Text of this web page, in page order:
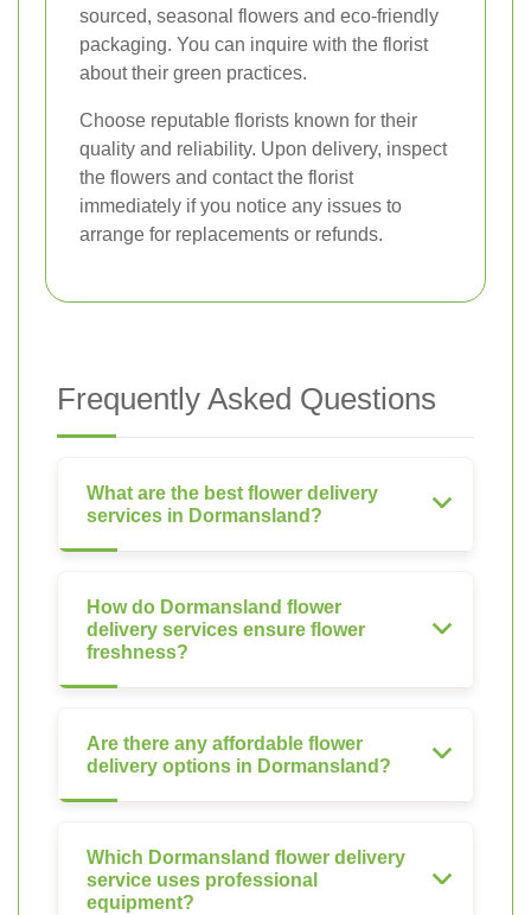
sourced, seasonal flowers and eco-friendly
packaging. You can inquire with the florist
about their green practices.
Choose reputable florists known for their
quality and reliability. Upon delivery, inspect
the flowers and contact the florist
immediately if you notice any issues to
arrange for replacements or refunds.
Frequently Asked Questions
What are the best flower delivery
services in Dormansland?
How do Dormansland flower
delivery services ensure flower
freshness?
Are there any affordable flower
delivery options in Dormansland?
Which Dormansland flower delivery
service uses professional
equipment?